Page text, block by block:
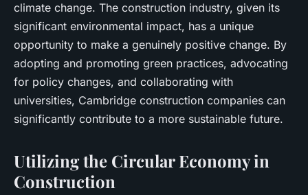
climate change. The construction industry, given its
significant environmental impact, has a unique
opportunity to make a genuinely positive change. By
adopting and promoting green practices, advocating
for policy changes, and collaborating with
universities, Cambridge construction companies can
significantly contribute to a more sustainable future.
Utilizing the Circular Economy in
Construction